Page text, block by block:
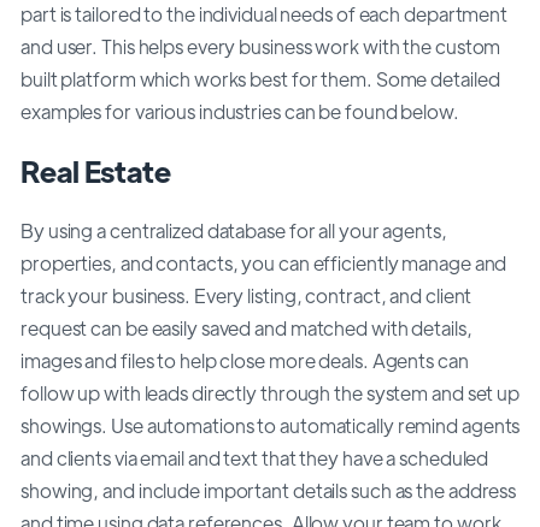
part is tailored to the individual needs of each department
and user. This helps every business work with the custom
built platform which works best for them. Some detailed
examples for various industries can be found below.
Real Estate
By using a centralized database for all your agents,
properties, and contacts, you can efficiently manage and
track your business. Every listing, contract, and client
request can be easily saved and matched with details,
images and files to help close more deals. Agents can
follow up with leads directly through the system and set up
showings. Use automations to automatically remind agents
and clients via email and text that they have a scheduled
showing, and include important details such as the address